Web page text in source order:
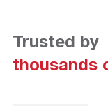
Trusted by
thousands